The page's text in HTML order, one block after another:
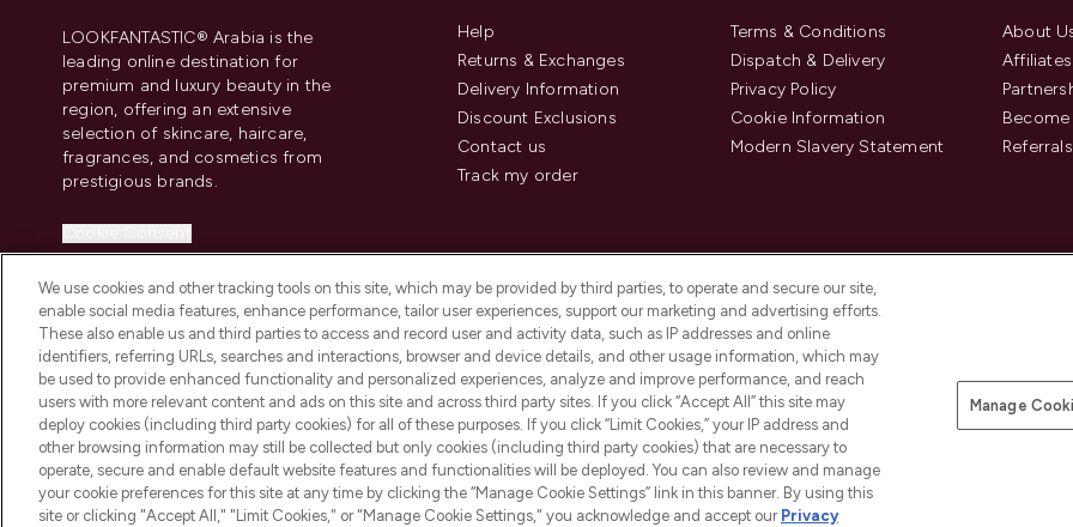
LOOKFANTASTIC® Arabia is the
leading online destination for
premium and luxury beauty in the
region, offering an extensive
selection of skincare, haircare,
fragrances, and cosmetics from
prestigious brands.
Information
Help
Returns & Exchanges
Delivery Information
Discount Exclusions
Contact us
Track my order
Terms & Conditions
Dispatch & Delivery
Privacy Policy
Cookie Information
Modern Slavery Statement
About
Affiliates
Referrals
2026 The Hut Group Pay Securely With
We use cookies and other tracking tools on this site, which may be provided by third parties, to operate and secure our site,
enable social media features, enhance performance, tailor user experiences, support our marketing and advertising efforts.
These also enable us and third parties to access and record user and activity data, such as IP addresses and online
identifiers, referring URLs, searches and interactions, browser and device details, and other usage information, which may
be used to provide enhanced functionality and personalized experiences, analyze and improve performance, and reach
users with more relevant content and ads on this site and across third party sites. If you click “Accept All” this site may
deploy cookies (including third party cookies) for all of these purposes. If you click “Limit Cookies,” your IP address and
other browsing information may still be collected but only cookies (including third party cookies) that are necessary to
operate, secure and enable default website features and functionalities will be deployed. You can also review and manage
your cookie preferences for this site at any time by clicking the “Manage Cookie Settings” link in this banner. By using this
site or clicking "Accept All," "Limit Cookies," or "Manage Cookie Settings," you acknowledge and accept our Privacy
Manage